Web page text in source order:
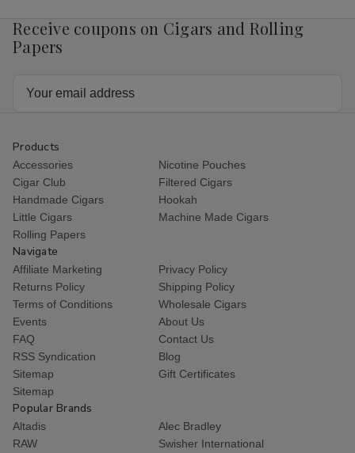
Receive coupons on Cigars and Rolling
Papers
Products
Accessories
Nicotine Pouches
Cigar Club
Filtered Cigars
Handmade Cigars
Hookah
Little Cigars
Machine Made Cigars
Rolling Papers
Navigate
Affiliate Marketing
Privacy Policy
Returns Policy
Shipping Policy
Terms of Conditions
Wholesale Cigars
Events
About Us
FAQ
Contact Us
RSS Syndication
Blog
Sitemap
Gift Certificates
Sitemap
Popular Brands
Altadis
Alec Bradley
RAW
Swisher International